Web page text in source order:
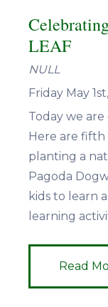
LEAF
NULL
Friday May
Today we
Here are fifth
planting a
Pagoda
kids to learn
learning
Read